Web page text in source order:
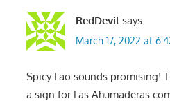
RedDevil says:
March 17, 2022 at
Spicy Lao sounds promising!
a sign for Las Ahumaderas